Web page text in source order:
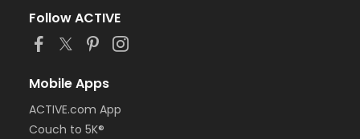
Follow ACTIVE
Mobile Apps
ACTIVE.com App
Couch to 5K®